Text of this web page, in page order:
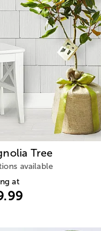
Tree
available
at